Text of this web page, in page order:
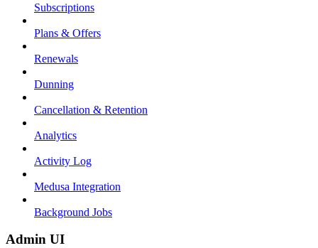
Subscriptions
Plans & Offers
Renewals
Dunning
Cancellation & Retention
Analytics
Activity Log
Medusa Integration
Background Jobs
Admin UI